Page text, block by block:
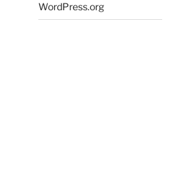
WordPress.org